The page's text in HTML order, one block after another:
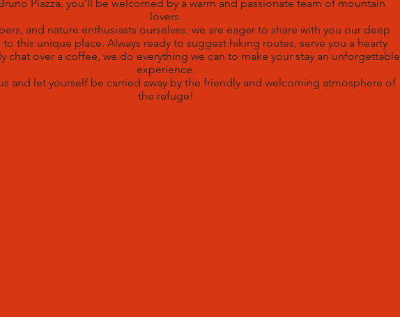
Piazza, you’ll be welcomed by a warm and passionate team of mountain
lovers.
and nature enthusiasts ourselves, we are eager to share with you our deep
this unique place. Always ready to suggest hiking routes, serve you a hearty
chat over a coffee, we do everything we can to make your stay an unforgettable
experience.
and let yourself be carried away by the friendly and welcoming atmosphere of
the refuge!